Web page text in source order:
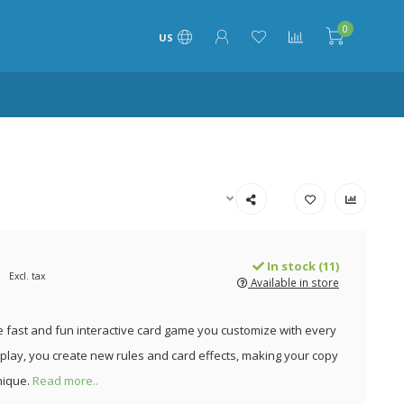
US
0
Excl. tax
In stock (11)
Available in store
fast and fun interactive card game you customize with every
you create new rules and card effects, making your copy
Read more..